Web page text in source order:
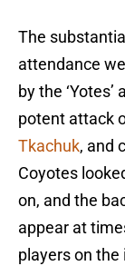
The
attendance
by the
potent attack
Tkachuk, and
Coyotes
on, and the
appear at
players on the